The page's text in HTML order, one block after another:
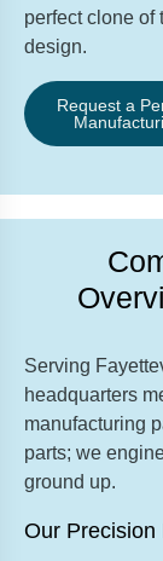
perfect clone of
design.
Request a
Serving
headquarters
manufacturing
parts; we
ground up.
Our Precision